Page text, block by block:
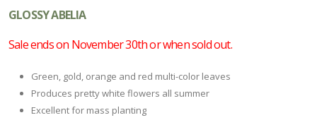
GLOSSY ABELIA
Sale ends on November 30th or when sold out.
Green, gold, orange and red multi-color leaves
Produces pretty white flowers all summer
Excellent for mass planting